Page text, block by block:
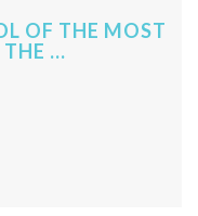
OF THE MOST
...